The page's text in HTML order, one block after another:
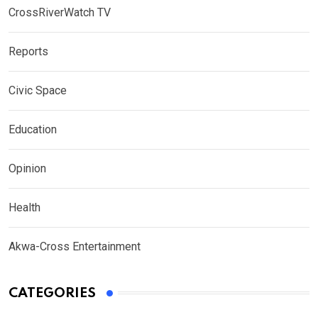
CrossRiverWatch TV
Reports
Civic Space
Education
Opinion
Health
Akwa-Cross Entertainment
CATEGORIES